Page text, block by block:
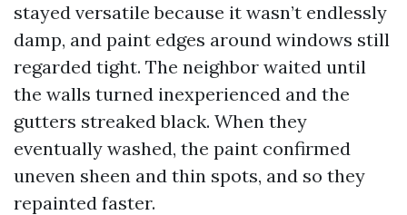
stayed versatile because it wasn’t endlessly
damp, and paint edges around windows still
regarded tight. The neighbor waited until
the walls turned inexperienced and the
gutters streaked black. When they
eventually washed, the paint confirmed
uneven sheen and thin spots, and so they
repainted faster.